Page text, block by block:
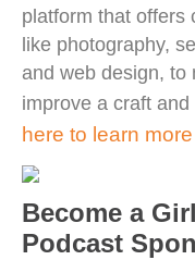
platform that offers
like photography,
and web design, to
improve a craft
here to learn
Become a
Podcast